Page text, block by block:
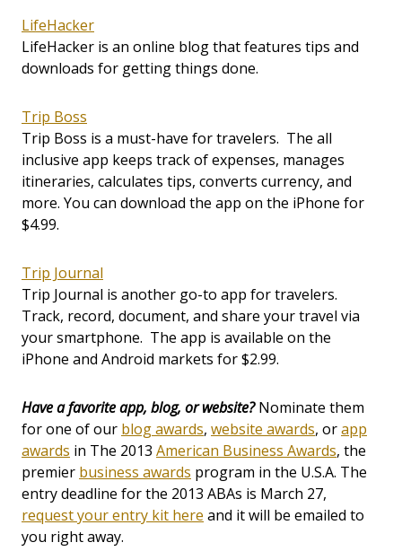
LifeHacker
LifeHacker is an online blog that features tips and
downloads for getting things done.
Trip Boss
Trip Boss is a must-have for travelers. The all
inclusive app keeps track of expenses, manages
itineraries, calculates tips, converts currency, and
more. You can download the app on the iPhone for
$4.99.
Trip Journal
Trip Journal is another go-to app for travelers.
Track, record, document, and share your travel via
your smartphone. The app is available on the
iPhone and Android markets for $2.99.
Have a favorite app, blog, or website?Nominate them
for one of our blog awards, website awards, orapp
awards in The 2013 American Business Awards, the
premier business awards program in the U.S.A. The
entry deadline for the 2013 ABAs is March 27,
request your entry kit here and it will be emailed to
you right away.